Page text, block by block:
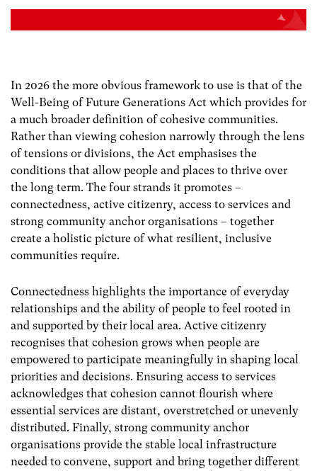
In 2026 the more obvious framework to use is that of the
Well-Being of Future Generations Act which provides for
a much broader definition of cohesive communities.
Rather than viewing cohesion narrowly through the lens
of tensions or divisions, the Act emphasises the
conditions that allow people and places to thrive over
the long term. The four strands it promotes –
connectedness, active citizenry, access to services and
strong community anchor organisations – together
create a holistic picture of what resilient, inclusive
communities require.
Connectedness highlights the importance of everyday
relationships and the ability of people to feel rooted in
and supported by their local area. Active citizenry
recognises that cohesion grows when people are
empowered to participate meaningfully in shaping local
priorities and decisions. Ensuring access to services
acknowledges that cohesion cannot flourish where
essential services are distant, overstretched or unevenly
distributed. Finally, strong community anchor
organisations provide the stable local infrastructure
needed to convene, support and bring together different